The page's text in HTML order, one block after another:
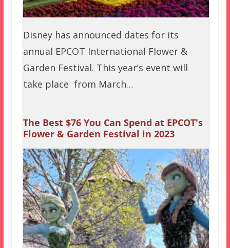
Disney has announced dates for its
annual EPCOT International Flower &
Garden Festival. This year’s event will
take place from March…
The Best $76 You Can Spend at EPCOT's
Flower & Garden Festival in 2023